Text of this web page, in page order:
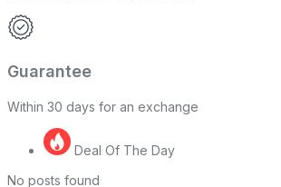
Guarantee
Within 30 days for an exchange
Deal Of The Day
No posts found